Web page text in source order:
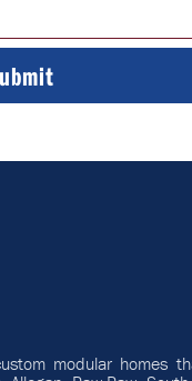
modular homes